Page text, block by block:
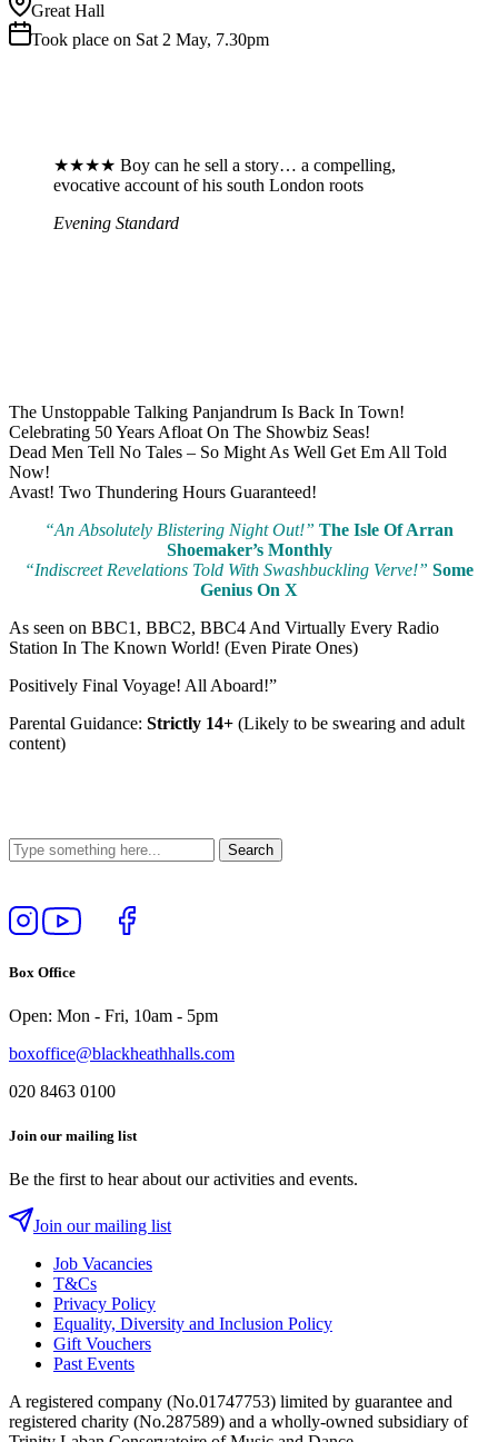
Great Hall
Took place on Sat 2 May, 7.30pm
★★★★ Boy can he sell a story… a compelling,
evocative account of his south London roots
Evening Standard
The Unstoppable Talking Panjandrum Is Back In Town!
Celebrating 50 Years Afloat On The Showbiz Seas!
Dead Men Tell No Tales – So Might As Well Get Em All Told
Now!
Avast! Two Thundering Hours Guaranteed!
“An Absolutely Blistering Night Out!” The Isle Of Arran
Shoemaker’s Monthly
“Indiscreet Revelations Told With Swashbuckling Verve!” Some
Genius On X
As seen on BBC1, BBC2, BBC4 And Virtually Every Radio
Station In The Known World! (Even Pirate Ones)
Positively Final Voyage! All Aboard!”
Parental Guidance: Strictly 14+ (Likely to be swearing and adult
content)
Follow
us
Instagram
View
our
Follow
us
Like
Box Office
Open: Mon - Fri, 10am - 5pm
boxoffice@blackheathhalls.com
020 8463 0100
Join our mailing list
Be the first to hear about our activities and events.
Join our mailing list
Job Vacancies
T&Cs
Privacy Policy
Equality, Diversity and Inclusion Policy
Gift Vouchers
Past Events
A registered company (No.01747753) limited by guarantee and
registered charity (No.287589) and a wholly-owned subsidiary of